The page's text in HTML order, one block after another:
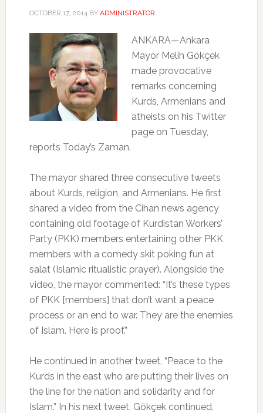
OCTOBER 17, 2014BY ADMINISTRATOR
ANKARA—Ankara
Mayor Melih Gökçek
made provocative
remarks concerning
Kurds, Armenians and
atheists on his Twitter
page on Tuesday,
reports Today’s Zaman.
The mayor shared three consecutive tweets
about Kurds, religion, and Armenians. He first
shared a video from the Cihan news agency
containing old footage of Kurdistan Workers’
Party (PKK) members entertaining other PKK
members with a comedy skit poking fun at
salat (Islamic ritualistic prayer). Alongside the
video, the mayor commented: “It’s these types
of PKK [members] that don’t want a peace
process or an end to war. They are the enemies
of Islam. Here is proof.”
He continued in another tweet, “Peace to the
Kurds in the east who are putting their lives on
the line for the nation and solidarity and for
Islam.” In his next tweet, Gökçek continued,